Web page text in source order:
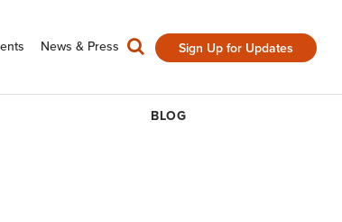
News & Press Sign Up for Updates
BLOG